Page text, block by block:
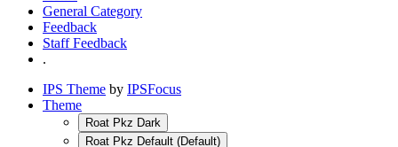
General Category
Feedback
Staff Feedback
.
IPS Theme by IPSFocus
Theme
Roat Pkz Dark
Roat Pkz Default (Default)